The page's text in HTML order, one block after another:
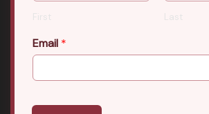
First Last
Email *